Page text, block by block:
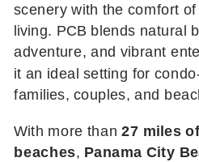
scenery with the comfort
living. PCB blends natural
adventure, and vibrant
it an ideal setting for
families, couples, and
With more than27 miles
beaches, Panama City